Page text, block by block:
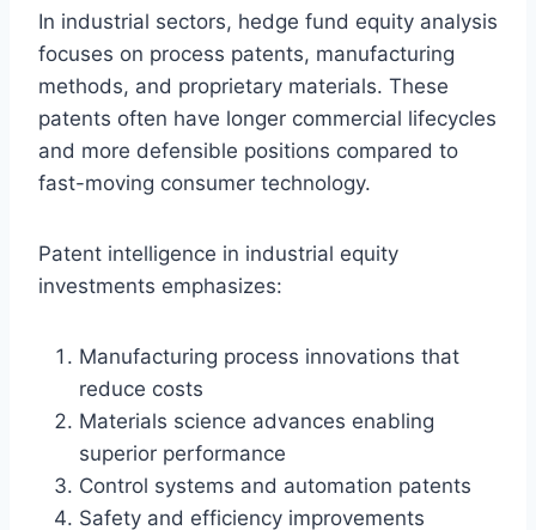
In industrial sectors, hedge fund equity analysis
focuses on process patents, manufacturing
methods, and proprietary materials. These
patents often have longer commercial lifecycles
and more defensible positions compared to
fast-moving consumer technology.
Patent intelligence in industrial equity
investments emphasizes:
Manufacturing process innovations that
reduce costs
Materials science advances enabling
superior performance
Control systems and automation patents
Safety and efficiency improvements